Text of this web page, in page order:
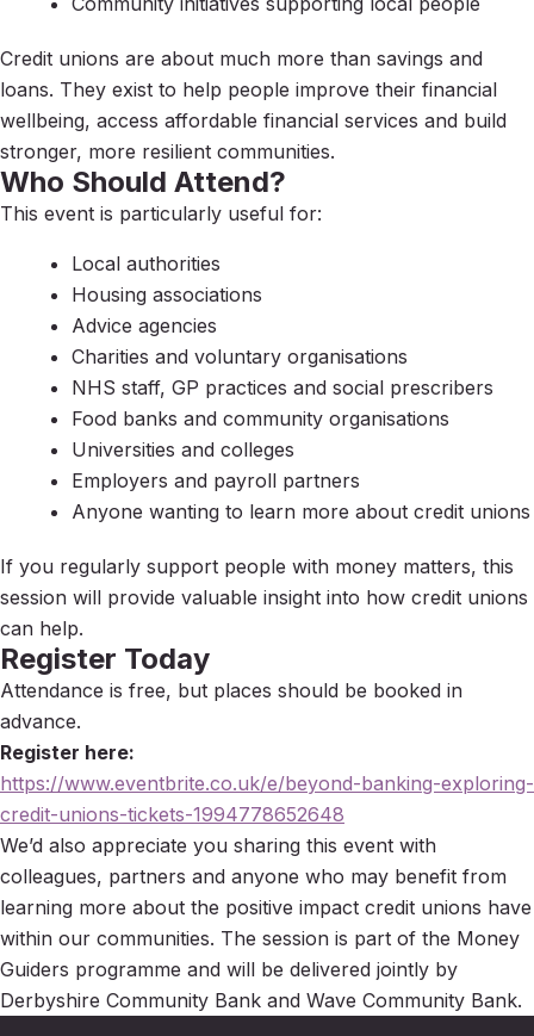
Credit unions are about much more than savings and
loans. They exist to help people improve their financial
wellbeing, access affordable financial services and build
stronger, more resilient communities.
Who Should Attend?
This event is particularly useful for:
Local authorities
Housing associations
Advice agencies
Charities and voluntary organisations
NHS staff, GP practices and social prescribers
Food banks and community organisations
Universities and colleges
Employers and payroll partners
Anyone wanting to learn more about credit unions
If you regularly support people with money matters, this
session will provide valuable insight into how credit unions
can help.
Register Today
Attendance is free, but places should be booked in
advance.
Register here:
https://www.eventbrite.co.uk/e/beyond-banking-exploring-
credit-unions-tickets-1994778652648
We’d also appreciate you sharing this event with
colleagues, partners and anyone who may benefit from
learning more about the positive impact credit unions have
within our communities. The session is part of the Money
Guiders programme and will be delivered jointly by
Derbyshire Community Bank and Wave Community Bank.